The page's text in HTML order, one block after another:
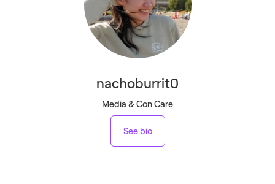
nachoburrit0
Media & Con Care
See bio